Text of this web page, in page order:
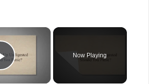
×
Play Video
Now Playing